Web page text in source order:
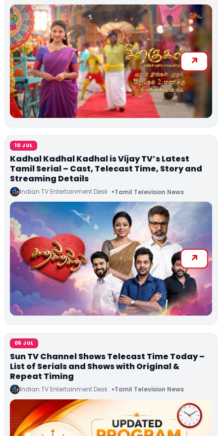
10 JUL
Kadhal Kadhal Kadhal is Vijay TV’s Latest
Tamil Serial – Cast, Telecast Time, Story and
Streaming Details
Indian TV Entertainment Desk Tamil Television News
06 JUL
Sun TV Channel Shows Telecast Time Today –
List of Serials and Shows with Original &
Repeat Timing
Indian TV Entertainment Desk Tamil Television News